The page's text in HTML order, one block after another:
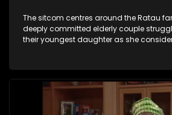
The sitcom centres around the Ratau
deeply committed elderly couple
their youngest daughter as she
between the two of them.